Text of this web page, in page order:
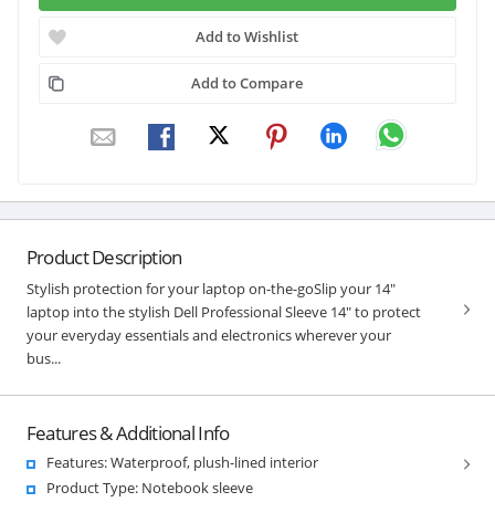
Add to Wishlist
Add to Compare
Product Description
Stylish protection for your laptop on-the-goSlip your 14"
laptop into the stylish Dell Professional Sleeve 14" to protect
your everyday essentials and electronics wherever your
bus...
Features & Additional Info
Features: Waterproof, plush-lined interior
Product Type: Notebook sleeve